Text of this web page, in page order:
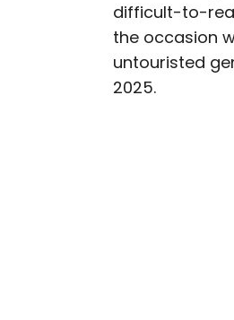
difficult-to-
the occasion
untouristed
2025.